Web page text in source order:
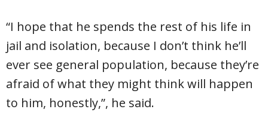
“I hope that he spends the rest of his life in
jail and isolation, because I don’t think he’ll
ever see general population, because they’re
afraid of what they might think will happen
to him, honestly,”, he said.